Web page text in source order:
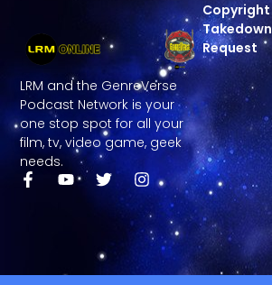
LRM and the GenreVerse
Podcast Network is your
one stop spot for all your
film, tv, video game, geek
needs.
Copyright
Takedown
Request